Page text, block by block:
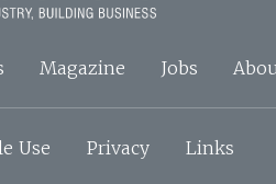
Magazine Jobs
Use Privacy Links